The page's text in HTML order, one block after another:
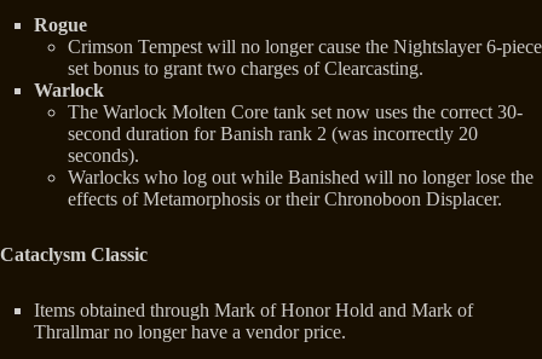
Rogue
Crimson Tempest will no longer cause the Nightslayer 6-piece
set bonus to grant two charges of Clearcasting.
Warlock
The Warlock Molten Core tank set now uses the correct 30-
second duration for Banish rank 2 (was incorrectly 20
seconds).
Warlocks who log out while Banished will no longer lose the
effects of Metamorphosis or their Chronoboon Displacer.
Cataclysm Classic
Items obtained through Mark of Honor Hold and Mark of
Thrallmar no longer have a vendor price.